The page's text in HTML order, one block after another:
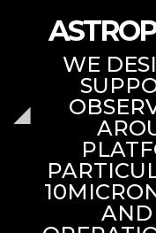
WE
AND